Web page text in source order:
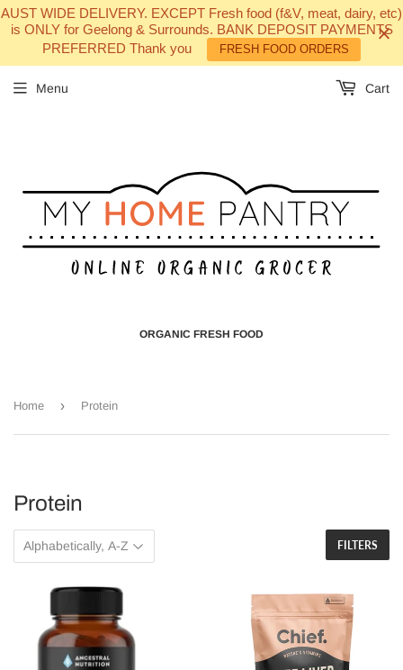
AUST WIDE DELIVERY. EXCEPT Fresh food (f&V, meat, dairy, etc)
is ONLY for Geelong & Surrounds. BANK DEPOSIT PAYMENTS
PREFERRED Thank you
FRESH FOOD ORDERS
ORGANIC FRESH FOOD
Menu Cart
Home › Protein
Protein
FILTERS